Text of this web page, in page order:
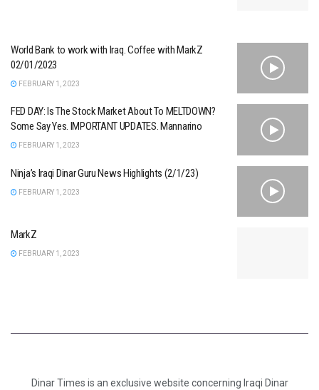
World Bank to work with Iraq. Coffee with MarkZ
02/01/2023
FEBRUARY 1, 2023
FED DAY: Is The Stock Market About To MELTDOWN?
Some Say Yes. IMPORTANT UPDATES. Mannarino
FEBRUARY 1, 2023
Ninja’s Iraqi Dinar Guru News Highlights (2/1/23)
FEBRUARY 1, 2023
MarkZ
FEBRUARY 1, 2023
Dinar Times is an exclusive website concerning Iraqi Dinar